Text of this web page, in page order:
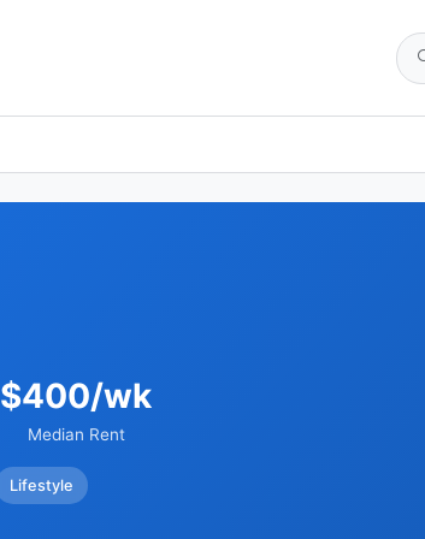
$400/wk
Median Rent
Lifestyle